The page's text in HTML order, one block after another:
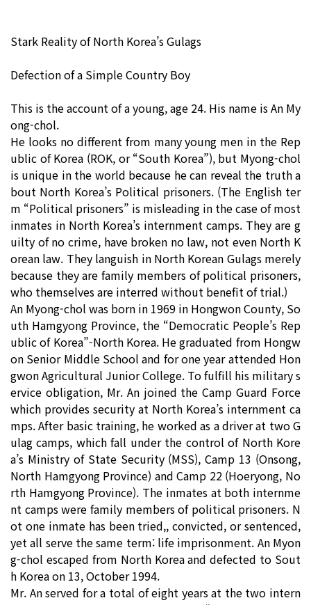
Stark Reality of North Korea’s Gulags
Defection of a Simple Country Boy
This is the account of a young, age 24. His name is An My
ong-chol.
He looks no different from many young men in the Rep
ublic of Korea (ROK, or “South Korea”), but Myong-chol
is unique in the world because he can reveal the truth a
bout North Korea’s Political prisoners. (The English ter
m “Political prisoners” is misleading in the case of most
inmates in North Korea’s internment camps. They are g
uilty of no crime, have broken no law, not even North K
orean law. They languish in North Korean Gulags merely
because they are family members of political prisoners,
who themselves are interred without benefit of trial.)
An Myong-chol was born in 1969 in Hongwon County, So
uth Hamgyong Province, the “Democratic People’s Rep
ublic of Korea”-North Korea. He graduated from Hongw
on Senior Middle School and for one year attended Hon
gwon Agricultural Junior College. To fulfill his military s
ervice obligation, Mr. An joined the Camp Guard Force
which provides security at North Korea’s internment ca
mps. After basic training, he worked as a driver at two G
ulag camps, which fall under the control of North Kore
a’s Ministry of State Security (MSS), Camp 13 (Onsong,
North Hamgyong Province) and Camp 22 (Hoeryong, No
rth Hamgyong Province). The inmates at both internme
nt camps were family members of political prisoners. N
ot one inmate has been tried,, convicted, or sentenced,
yet all serve the same term: life imprisonment. An Myon
g-chol escaped from North Korea and defected to Sout
h Korea on 13, October 1994.
Mr. An served for a total of eight years at the two intern